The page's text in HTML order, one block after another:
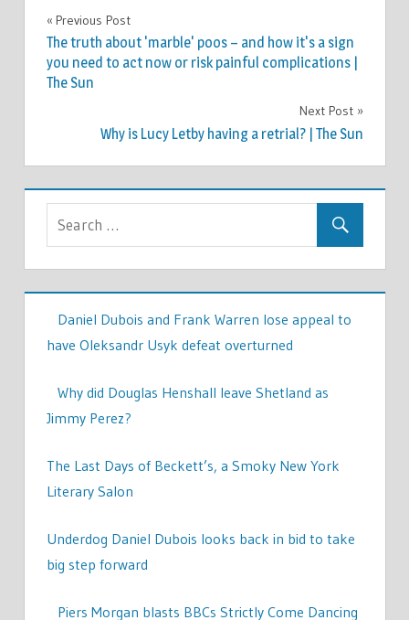
CELEBRITIES
Post
navigation
Previous Post
The truth about 'marble' poos – and how it's a sign
you need to act now or risk painful complications |
The Sun
Next Post
Why is Lucy Letby having a retrial? | The Sun
Daniel Dubois and Frank Warren lose appeal to
have Oleksandr Usyk defeat overturned
Why did Douglas Henshall leave Shetland as
Jimmy Perez?
The Last Days of Beckett’s, a Smoky New York
Literary Salon
Underdog Daniel Dubois looks back in bid to take
big step forward
Piers Morgan blasts BBCs Strictly Come Dancing